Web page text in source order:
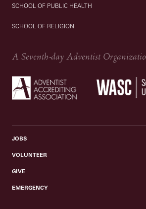
SCHOOL OF PUBLIC HEALTH
SCHOOL OF RELIGION
A Seventh-day Adventist
JOBS
VOLUNTEER
GIVE
EMERGENCY